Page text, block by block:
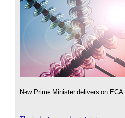
New Prime Minister delivers on